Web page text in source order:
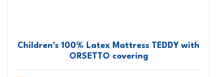
Children's 100% Latex Mattress TEDDY with
ORSETTO covering